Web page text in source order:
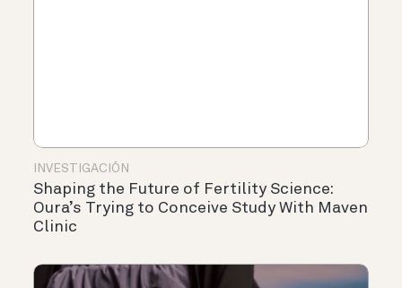
INVESTIGACIÓN
Shaping the Future of Fertility Science:
Oura’s Trying to Conceive Study With Maven
Clinic